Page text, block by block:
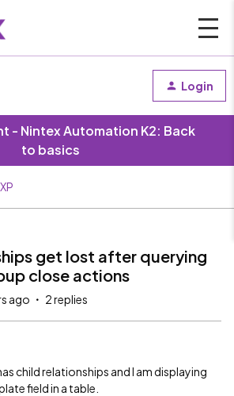
Login
- Nintex Automation K2: Back
to basics
get lost after querying
close actions
ago 2 replies
child relationships and I am displaying
field in a table.